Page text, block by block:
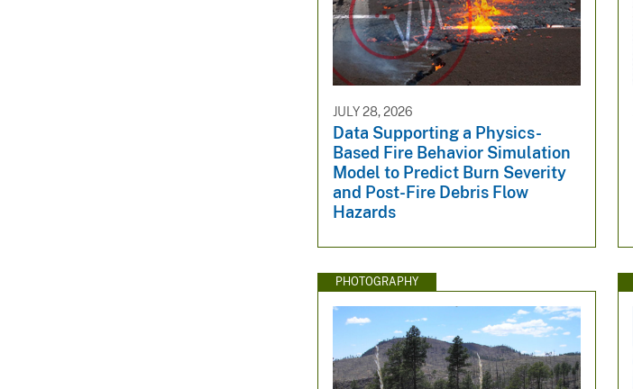
JULY 28, 2026
Data Supporting a Physics-
Based Fire Behavior Simulation
Model to Predict Burn Severity
and Post-Fire Debris Flow
Hazards
PHOTOGRAPHY